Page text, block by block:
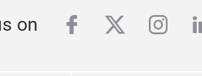
on facebook
twitter